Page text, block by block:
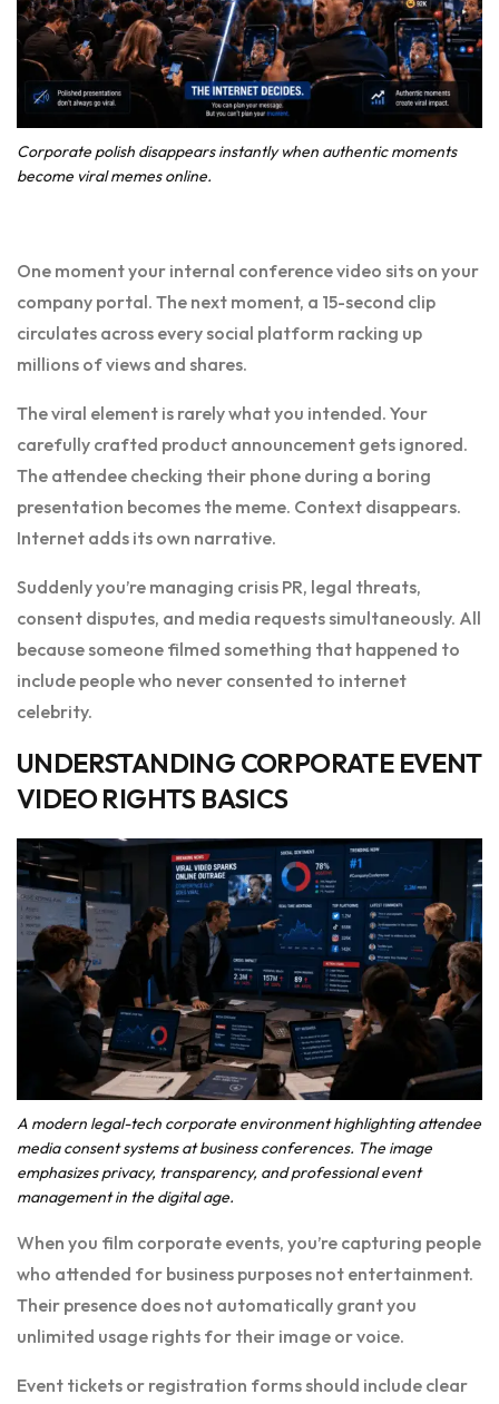
Corporate polish disappears instantly when authentic moments
become viral memes online.
One moment your internal conference video sits on your
company portal. The next moment, a 15-second clip
circulates across every social platform racking up
millions of views and shares.
The viral element is rarely what you intended. Your
carefully crafted product announcement gets ignored.
The attendee checking their phone during a boring
presentation becomes the meme. Context disappears.
Internet adds its own narrative.
Suddenly you’re managing crisis PR, legal threats,
consent disputes, and media requests simultaneously. All
because someone filmed something that happened to
include people who never consented to internet
celebrity.
UNDERSTANDING CORPORATE EVENT
VIDEO RIGHTS BASICS
A modern legal-tech corporate environment highlighting attendee
media consent systems at business conferences. The image
emphasizes privacy, transparency, and professional event
management in the digital age.
When you film corporate events, you’re capturing people
who attended for business purposes not entertainment.
Their presence does not automatically grant you
unlimited usage rights for their image or voice.
Event tickets or registration forms should include clear